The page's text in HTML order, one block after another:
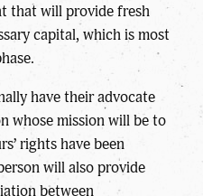
that will provide fresh
capital, which is most
have their advocate
whose mission will be to
rights have been
will also provide
between